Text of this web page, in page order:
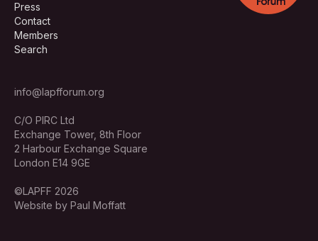
Press
Contact
Members
Search
info@lapfforum.org
C/O PIRC Ltd
Exchange Tower, 8th Floor
2 Harbour Exchange Square
London E14 9GE
©LAPFF 2026
Website by Paul Moffatt